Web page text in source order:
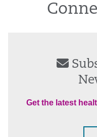
Get the latest